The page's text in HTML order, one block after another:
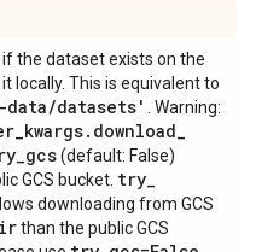
if the dataset exists on the
locally. This is equivalent to
/datasets' . Warning:
_kwargs. download_
_gcs(default: False)
GCS bucket. try_
downloading from GCS
than the public GCS